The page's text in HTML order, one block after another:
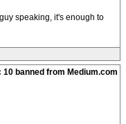
speaking, it's enough to
10 banned from Medium.com